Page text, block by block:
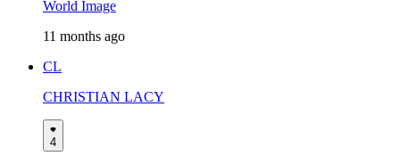
World Image
11 months ago
CL
CHRISTIAN LACY
4